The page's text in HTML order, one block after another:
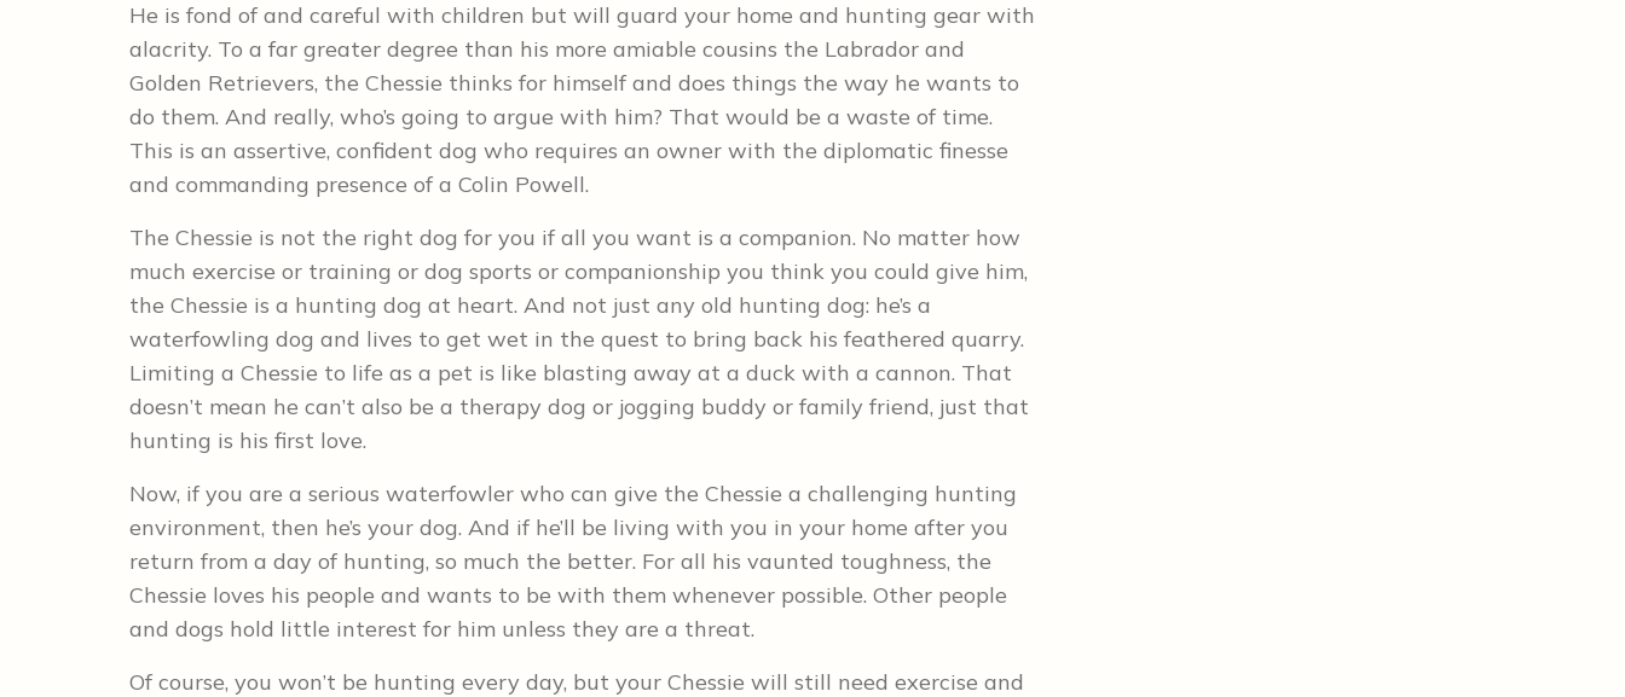
He is fond of and careful with children but will guard your home and hunting gear with
alacrity. To a far greater degree than his more amiable cousins the Labrador and
Golden Retrievers, the Chessie thinks for himself and does things the way he wants to
do them. And really, who’s going to argue with him? That would be a waste of time.
This is an assertive, confident dog who requires an owner with the diplomatic finesse
and commanding presence of a Colin Powell.
The Chessie is not the right dog for you if all you want is a companion. No matter how
much exercise or training or dog sports or companionship you think you could give him,
the Chessie is a hunting dog at heart. And not just any old hunting dog: he’s a
waterfowling dog and lives to get wet in the quest to bring back his feathered quarry.
Limiting a Chessie to life as a pet is like blasting away at a duck with a cannon. That
doesn’t mean he can’t also be a therapy dog or jogging buddy or family friend, just that
hunting is his first love.
Now, if you are a serious waterfowler who can give the Chessie a challenging hunting
environment, then he’s your dog. And if he’ll be living with you in your home after you
return from a day of hunting, so much the better. For all his vaunted toughness, the
Chessie loves his people and wants to be with them whenever possible. Other people
and dogs hold little interest for him unless they are a threat.
Of course, you won’t be hunting every day, but your Chessie will still need exercise and